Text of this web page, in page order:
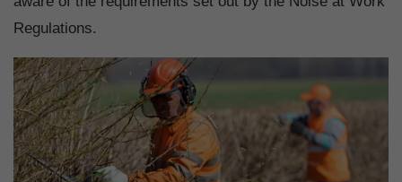
Regulations.